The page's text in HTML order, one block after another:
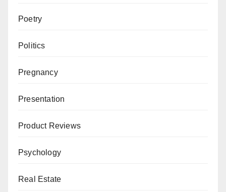
Poetry
Politics
Pregnancy
Presentation
Product Reviews
Psychology
Real Estate